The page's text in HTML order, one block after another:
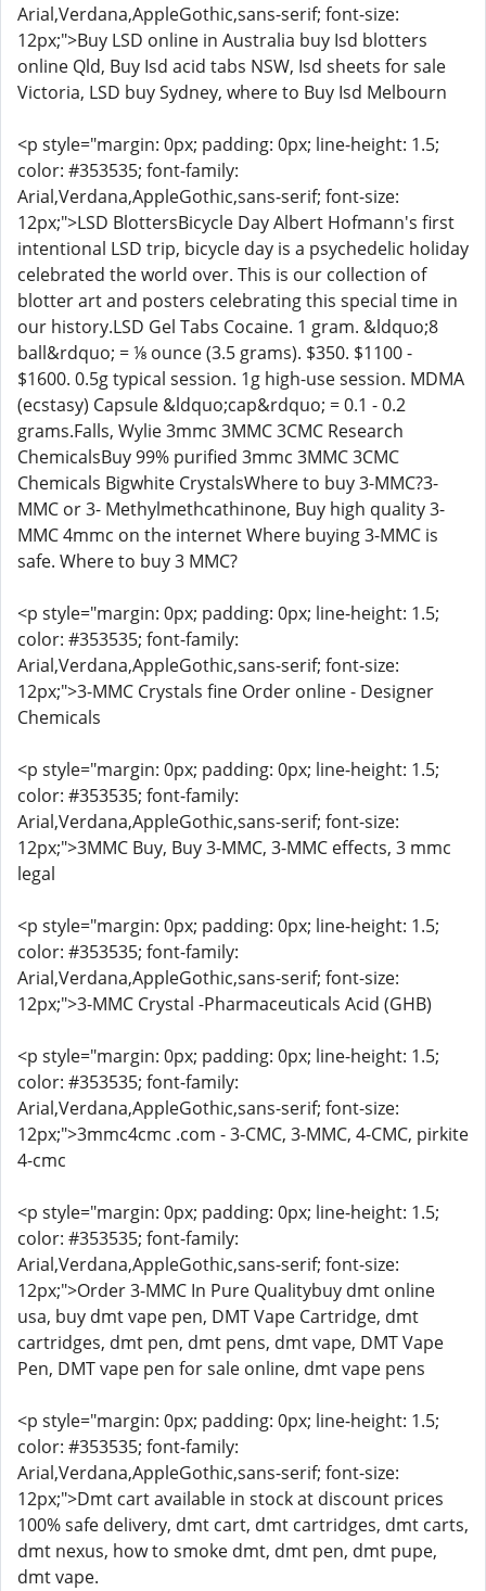
Arial,Verdana,AppleGothic,sans-serif; font-size:
12px;">Buy LSD online in Australia buy Isd blotters
online Qld, Buy Isd acid tabs NSW, Isd sheets for sale
Victoria, LSD buy Sydney, where to Buy Isd Melbourn
<p style="margin: 0px; padding: 0px; line-height: 1.5;
color: #353535; font-family:
Arial,Verdana,AppleGothic,sans-serif; font-size:
12px;">LSD BlottersBicycle Day Albert Hofmann's first
intentional LSD trip, bicycle day is a psychedelic holiday
celebrated the world over. This is our collection of
blotter art and posters celebrating this special time in
our history.LSD Gel Tabs Cocaine. 1 gram. &ldquo;8
ball&rdquo; = ⅛ ounce (3.5 grams). $350. $1100 -
$1600. 0.5g typical session. 1g high-use session. MDMA
(ecstasy) Capsule &ldquo;cap&rdquo; = 0.1 - 0.2
grams.Falls, Wylie 3mmc 3MMC 3CMC Research
ChemicalsBuy 99% purified 3mmc 3MMC 3CMC
Chemicals Bigwhite CrystalsWhere to buy 3-MMC?3-
MMC or 3- Methylmethcathinone, Buy high quality 3-
MMC 4mmc on the internet Where buying 3-MMC is
safe. Where to buy 3 MMC?
<p style="margin: 0px; padding: 0px; line-height: 1.5;
color: #353535; font-family:
Arial,Verdana,AppleGothic,sans-serif; font-size:
12px;">3-MMC Crystals fine Order online - Designer
Chemicals
<p style="margin: 0px; padding: 0px; line-height: 1.5;
color: #353535; font-family:
Arial,Verdana,AppleGothic,sans-serif; font-size:
12px;">3MMC Buy, Buy 3-MMC, 3-MMC effects, 3 mmc
legal
<p style="margin: 0px; padding: 0px; line-height: 1.5;
color: #353535; font-family:
Arial,Verdana,AppleGothic,sans-serif; font-size:
12px;">3-MMC Crystal -Pharmaceuticals Acid (GHB)
<p style="margin: 0px; padding: 0px; line-height: 1.5;
color: #353535; font-family:
Arial,Verdana,AppleGothic,sans-serif; font-size:
12px;">3mmc4cmc .com - 3-CMC, 3-MMC, 4-CMC, pirkite
4-cmc
<p style="margin: 0px; padding: 0px; line-height: 1.5;
color: #353535; font-family:
Arial,Verdana,AppleGothic,sans-serif; font-size:
12px;">Order 3-MMC In Pure Qualitybuy dmt online
usa, buy dmt vape pen, DMT Vape Cartridge, dmt
cartridges, dmt pen, dmt pens, dmt vape, DMT Vape
Pen, DMT vape pen for sale online, dmt vape pens
<p style="margin: 0px; padding: 0px; line-height: 1.5;
color: #353535; font-family:
Arial,Verdana,AppleGothic,sans-serif; font-size:
12px;">Dmt cart available in stock at discount prices
100% safe delivery, dmt cart, dmt cartridges, dmt carts,
dmt nexus, how to smoke dmt, dmt pen, dmt pupe,
dmt vape.